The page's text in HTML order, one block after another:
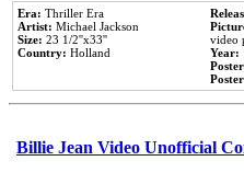
Era: Thriller Era
Artist: Michael Jackson
Size: 23 1/2''x33''
Country: Holland
video
Year:
Billie Jean Video Unofficial